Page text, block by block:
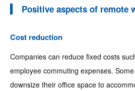
Positive aspects of remote
Cost reduction
Companies can reduce fixed costs
employee commuting expenses.
downsize their office space to